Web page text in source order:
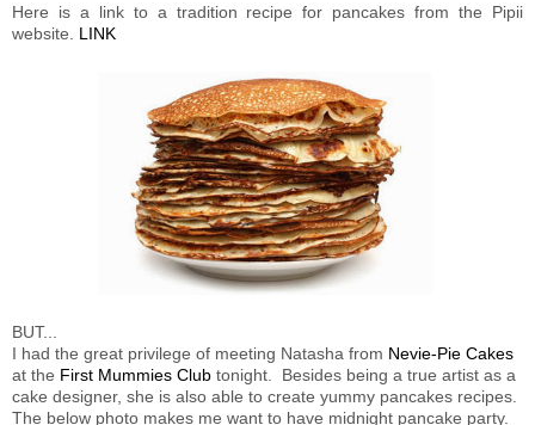
Here is a link to a tradition recipe for pancakes from the Pipii
website. LINK
BUT...
I had the great privilege of meeting Natasha from Nevie-Pie Cakes
at the First Mummies Club tonight. Besides being a true artist as a
cake designer, she is also able to create yummy pancakes recipes.
The below photo makes me want to have midnight pancake party.